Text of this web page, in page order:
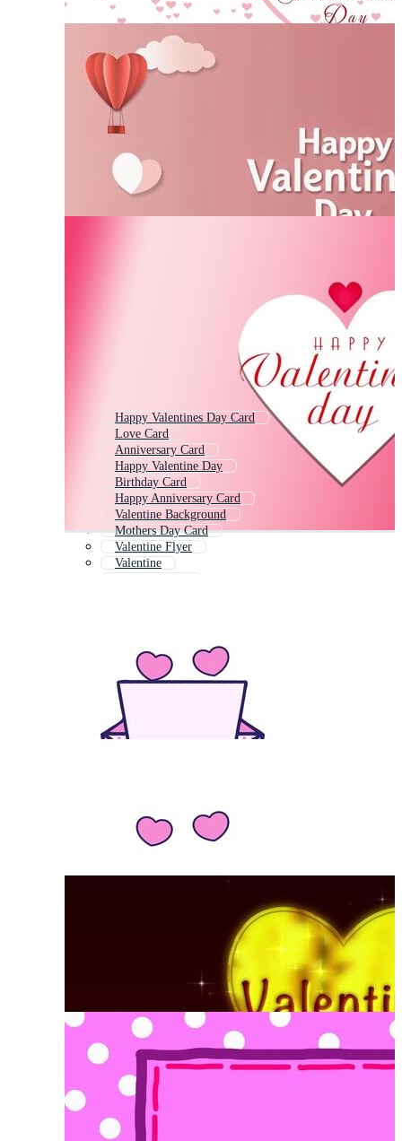
Happy Valentines Day Card
Love Card
Anniversary Card
Happy Valentine Day
Birthday Card
Happy Anniversary Card
Valentine Background
Mothers Day Card
Valentine Flyer
Valentine